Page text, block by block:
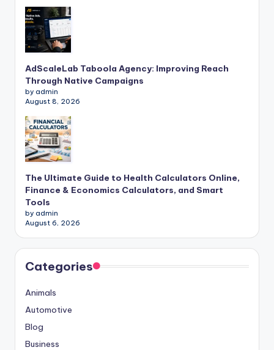
AdScaleLab Taboola Agency: Improving Reach
Through Native Campaigns
by admin
August 8, 2026
The Ultimate Guide to Health Calculators Online,
Finance & Economics Calculators, and Smart
Tools
by admin
August 6, 2026
Categories
Animals
Automotive
Blog
Business